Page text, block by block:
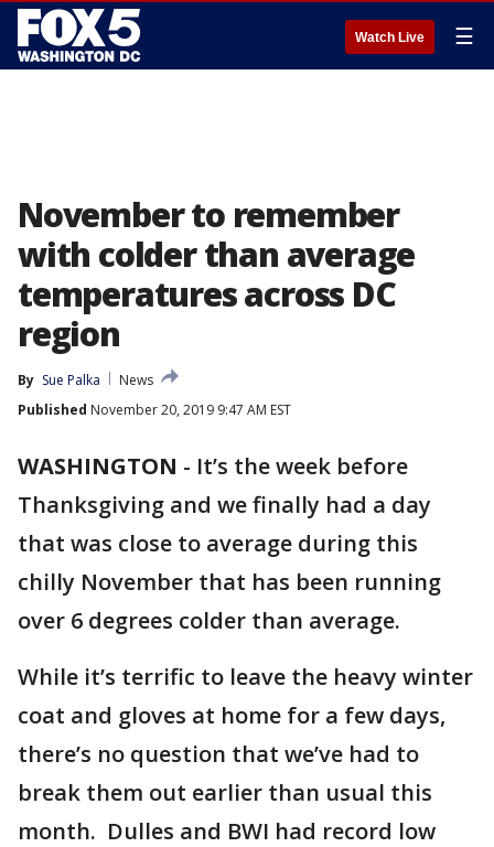
Watch Live ☰
November to remember
with colder than average
temperatures across DC
region
By Sue Palka
News
Published November 20, 2019 9:47 AM EST
WASHINGTON - It’s the week before
Thanksgiving and we finally had a day
that was close to average during this
chilly November that has been running
over 6 degrees colder than average.
While it’s terrific to leave the heavy winter
coat and gloves at home for a few days,
there’s no question that we’ve had to
break them out earlier than usual this
month. Dulles and BWI had record low